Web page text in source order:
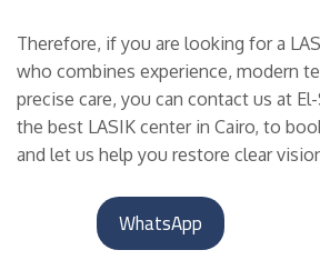
Therefore, if you are looking for a
who combines experience, modern
precise care, you can contact us at El-
the best LASIK center in Cairo, to
and let us help you restore clear
WhatsApp